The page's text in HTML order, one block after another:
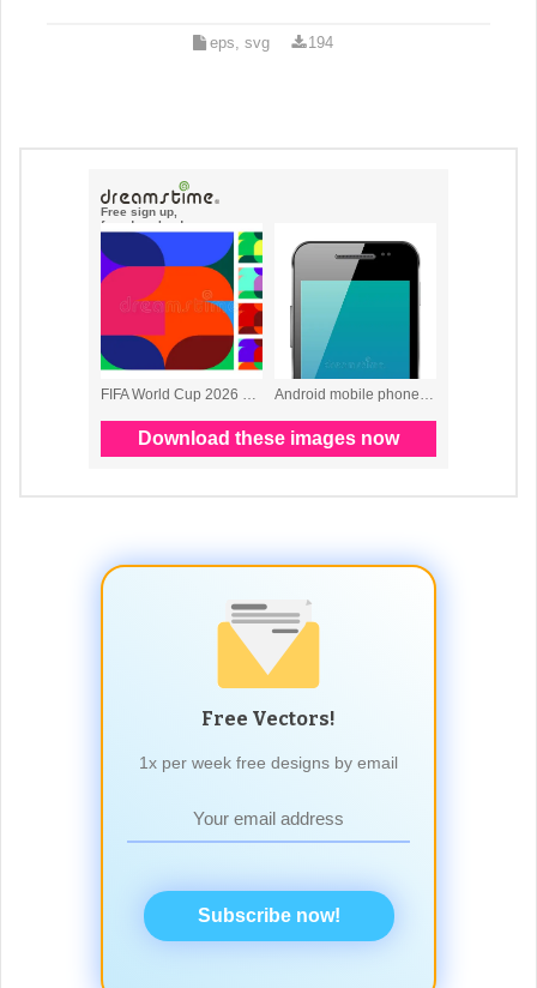
eps, svg 194
Free Vectors!
1x per week free designs by email
Subscribe now!